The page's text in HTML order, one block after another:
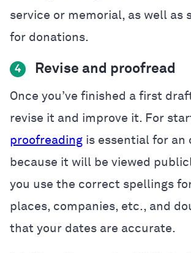
service or memorial, as well as
for donations.
4 Revise and proofread
Once you’ve finished a first
revise it and improve it. For
proofreading is essential for an
because it will be viewed
you use the correct spellings
places, companies, etc., and
that your dates are accurate.